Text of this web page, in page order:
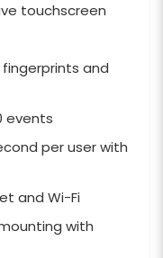
touchscreen
fingerprints and
events
per user with
and Wi-Fi
with